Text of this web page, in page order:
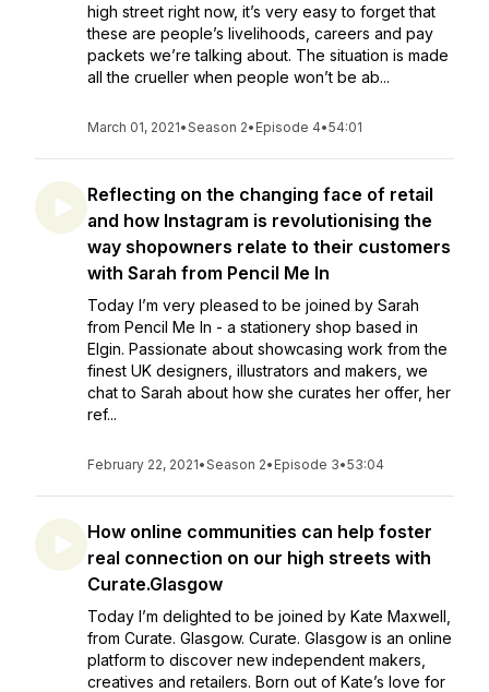
high street right now, it’s very easy to forget that
these are people’s livelihoods, careers and pay
packets we’re talking about. The situation is made
all the crueller when people won’t be ab...
March 01, 2021•Season 2• Episode 4•54:01
Reflecting on the changing face of retail
and how Instagram is revolutionising the
way shopowners relate to their customers
with Sarah from Pencil Me In
Today I’m very pleased to be joined by Sarah
from Pencil Me In - a stationery shop based in
Elgin. Passionate about showcasing work from the
finest UK designers, illustrators and makers, we
chat to Sarah about how she curates her offer, her
ref...
February 22, 2021•Season 2• Episode 3•53:04
How online communities can help foster
real connection on our high streets with
Curate.Glasgow
Today I’m delighted to be joined by Kate Maxwell,
from Curate. Glasgow. Curate. Glasgow is an online
platform to discover new independent makers,
creatives and retailers. Born out of Kate’s love for